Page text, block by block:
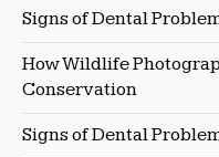
Signs of Dental
How Wildlife
Conservation
Signs of Dental